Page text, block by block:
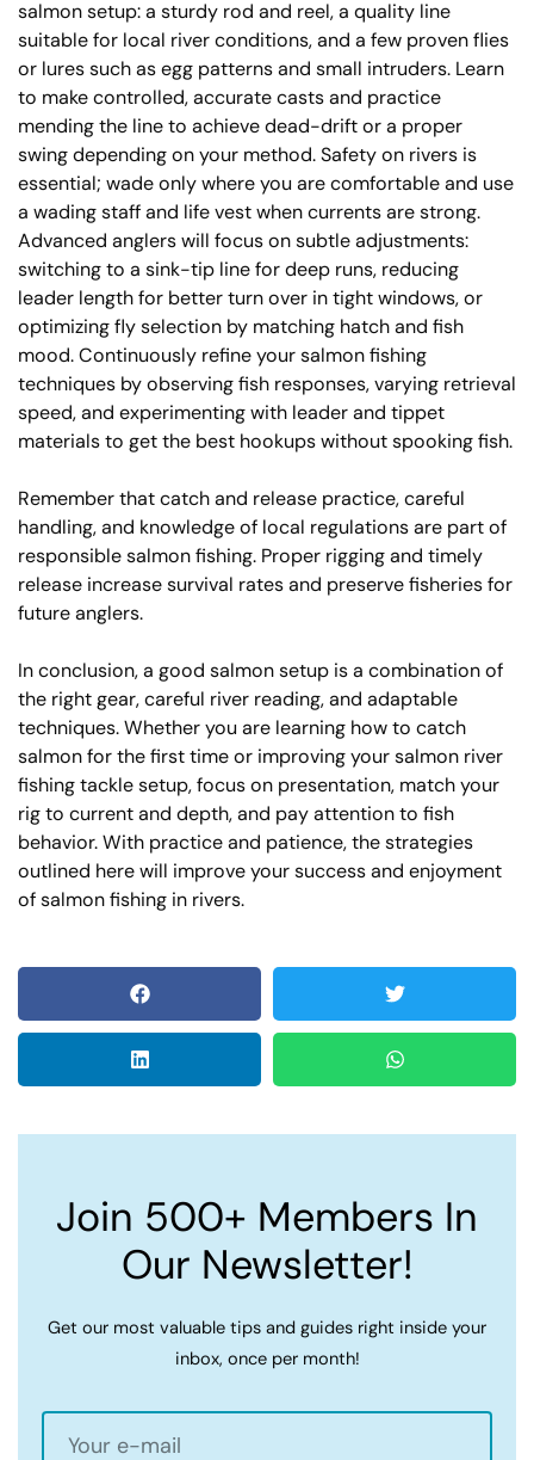
salmon setup: a sturdy rod and reel, a quality line
suitable for local river conditions, and a few proven flies
or lures such as egg patterns and small intruders. Learn
to make controlled, accurate casts and practice
mending the line to achieve dead-drift or a proper
swing depending on your method. Safety on rivers is
essential; wade only where you are comfortable and use
a wading staff and life vest when currents are strong.
Advanced anglers will focus on subtle adjustments:
switching to a sink-tip line for deep runs, reducing
leader length for better turn over in tight windows, or
optimizing fly selection by matching hatch and fish
mood. Continuously refine your salmon fishing
techniques by observing fish responses, varying retrieval
speed, and experimenting with leader and tippet
materials to get the best hookups without spooking fish.
Remember that catch and release practice, careful
handling, and knowledge of local regulations are part of
responsible salmon fishing. Proper rigging and timely
release increase survival rates and preserve fisheries for
future anglers.
In conclusion, a good salmon setup is a combination of
the right gear, careful river reading, and adaptable
techniques. Whether you are learning how to catch
salmon for the first time or improving your salmon river
fishing tackle setup, focus on presentation, match your
rig to current and depth, and pay attention to fish
behavior. With practice and patience, the strategies
outlined here will improve your success and enjoyment
of salmon fishing in rivers.
Join 500+ Members In
Our Newsletter!
Get our most valuable tips and guides right inside your
inbox, once per month!